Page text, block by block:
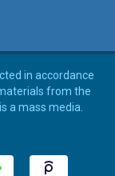
in accordance
from the
a mass media.